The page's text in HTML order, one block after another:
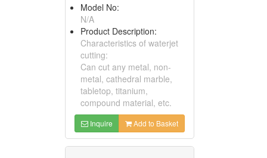
Model No:
N/A
Product Description:
Characteristics of waterjet
cutting:
Can cut any metal, non-
metal, cathedral marble,
tabletop, titanium,
compound material, etc.
Inquire Add to Basket